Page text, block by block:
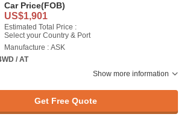
Car Price(FOB)
US$1,901
Estimated Total Price :
Select your Country & Port
Manufacture : ASK
/ AT
Show more information
Get Free Quote